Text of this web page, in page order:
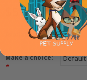
$51.99
Availability: In stock
Make a choice:
*